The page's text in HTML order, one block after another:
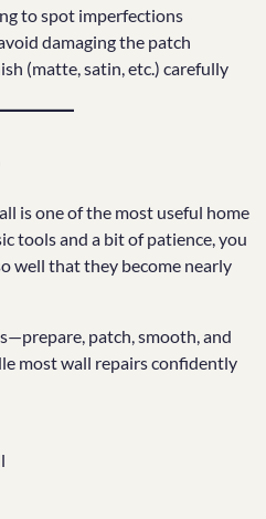
to spot imperfections
damaging the patch
(matte, satin, etc.) carefully
is one of the most useful home
tools and a bit of patience, you
well that they become nearly
patch, smooth, and
most wall repairs confidently